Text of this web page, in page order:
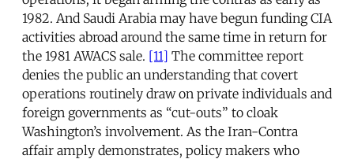
1982. And Saudi Arabia may have begun funding CIA
activities abroad around the same time in return for
the 1981 AWACS sale. [11] The committee report
denies the public an understanding that covert
operations routinely draw on private individuals and
foreign governments as “cut-outs” to cloak
Washington’s involvement. As the Iran-Contra
affair amply demonstrates, policy makers who